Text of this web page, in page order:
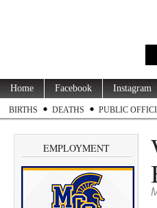
Home Facebook Instagram
BIRTHS DEATHS PUBLIC
EMPLOYMENT